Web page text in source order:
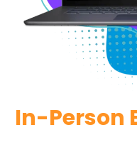
In-Person